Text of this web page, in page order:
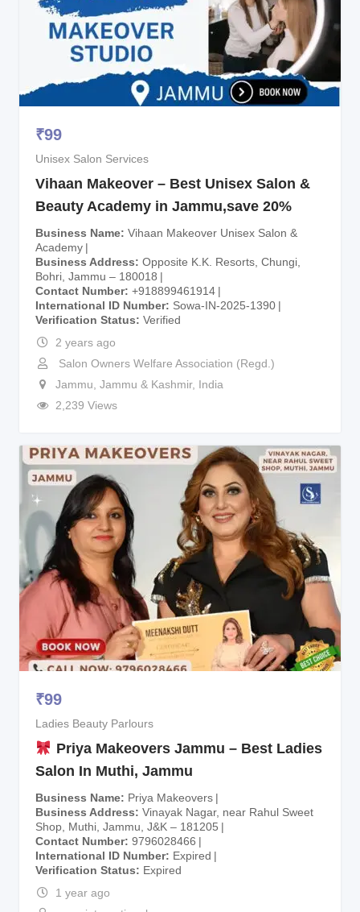
₹99
Unisex Salon Services
Vihaan Makeover – Best Unisex Salon &
Beauty Academy in Jammu,save 20%
Business Name Vihaan Makeover Unisex Salon &
Academy
Business Address
Opposite K.K. Resorts, Chungi,
Bohri, Jammu – 180018
Contact Number +918899461914
International ID Number
Sowa-IN-2025-1390
Verification Status
Verified
2 years ago
Salon Owners Welfare Association (Regd.)
Jammu Jammu & Kashmir, India
2,239 Views
₹99
Ladies Beauty Parlours
Priya Makeovers Jammu – Best Ladies
Salon In Muthi, Jammu
Business Name
Priya Makeovers
Business Address
Vinayak Nagar, near Rahul Sweet
Shop, Muthi, Jammu, J&K – 181205
Contact Number 9796028466
International ID Number
Expired
Verification Status
Expired
1 year ago